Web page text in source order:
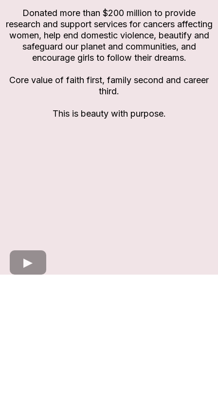
Donated more than $200 million to provide
research and support services for cancers affecting
women, help end domestic violence, beautify and
safeguard our planet and communities, and
encourage girls to follow their dreams.
Core value of faith first, family second and career
third.
This is beauty with purpose.